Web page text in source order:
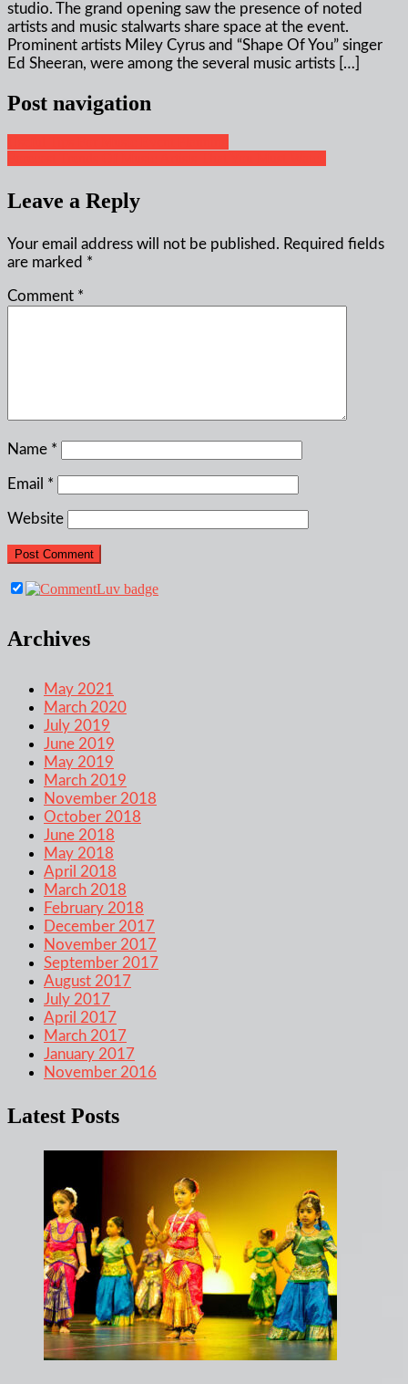
studio. The grand opening saw the presence of noted
artists and music stalwarts share space at the event.
Prominent artists Miley Cyrus and “Shape Of You” singer
Ed Sheeran, were among the several music artists […]
Post navigation
Leave a Reply
Your email address will not be published. Required fields
are marked *
Comment *
Name *
Email *
Website
Archives
May 2021
March 2020
July 2019
June 2019
May 2019
March 2019
November 2018
October 2018
June 2018
May 2018
April 2018
March 2018
February 2018
December 2017
November 2017
September 2017
August 2017
July 2017
April 2017
March 2017
January 2017
November 2016
Latest Posts